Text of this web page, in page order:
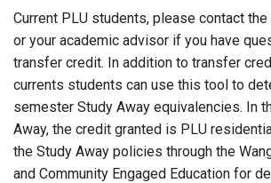
Current PLU students, please contact the
or your academic advisor if you have
transfer credit. In addition to transfer
currents students can use this tool to
semester Study Away equivalencies. In
Away, the credit granted is PLU
the Study Away policies through the
and Community Engaged Education for